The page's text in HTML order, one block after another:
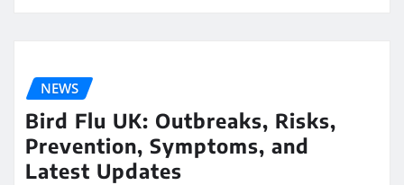
NEWS
Bird Flu UK: Outbreaks, Risks,
Prevention, Symptoms, and
Latest Updates